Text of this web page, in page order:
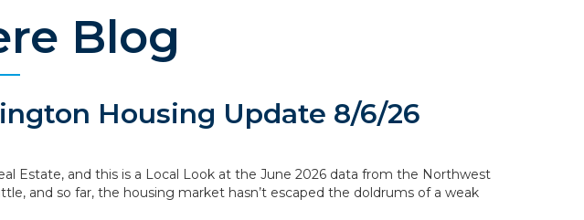
Blog
Housing Update 8/6/26
Estate, and this is a Local Look at the June 2026 data from the Northwest
and so far, the housing market hasn’t escaped the doldrums of a weak